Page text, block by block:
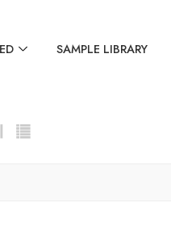
SAMPLE LIBRARY